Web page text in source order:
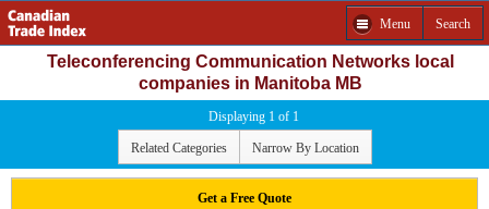
Menu Search
Teleconferencing Communication Networks local
companies in Manitoba MB
Displaying 1 of 1
Related Categories Narrow By Location
Get a Free Quote